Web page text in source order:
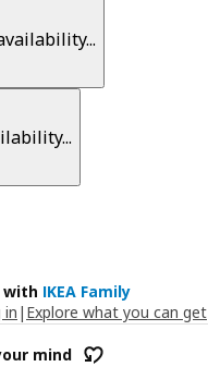
with IKEA Family
in | Explore what you can get
mind